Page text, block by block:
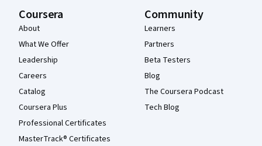
Coursera
About
What We Offer
Leadership
Careers
Catalog
Coursera Plus
Professional Certificates
MasterTrack® Certificates
Community
Learners
Partners
Beta Testers
Blog
The Coursera Podcast
Tech Blog